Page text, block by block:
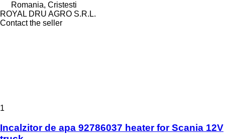
Romania, Cristesti
ROYAL DRU AGRO S.R.L.
Contact the seller
1
Incalzitor de apa 92786037 heater for Scania 12V